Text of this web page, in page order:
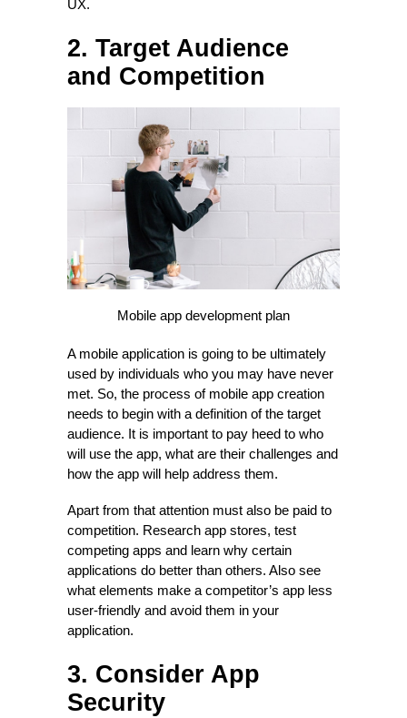
UX.
2. Target Audience
and Competition
Mobile app development plan
A mobile application is going to be ultimately
used by individuals who you may have never
met. So, the process of mobile app creation
needs to begin with a definition of the target
audience. It is important to pay heed to who
will use the app, what are their challenges and
how the app will help address them.
Apart from that attention must also be paid to
competition. Research app stores, test
competing apps and learn why certain
applications do better than others. Also see
what elements make a competitor’s app less
user-friendly and avoid them in your
application.
3. Consider App
Security